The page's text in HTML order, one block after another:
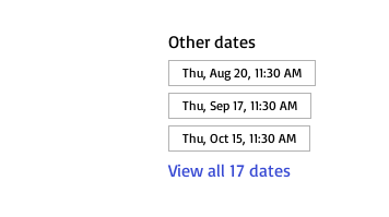
Other dates
Thu, Aug 20, 11:30 AM
Thu, Sep 17, 11:30 AM
Thu, Oct 15, 11:30 AM
View all 17 dates